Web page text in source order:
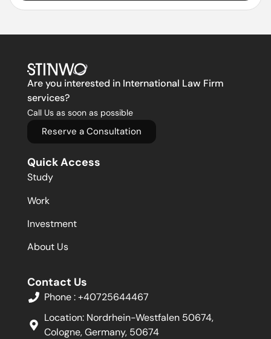
Are you interested in International Law Firm
services?
Call Us as soon as possible
Reserve a Consultation
Quick Access
Study
Work
Investment
About Us
Contact Us
Phone : +40725644467
Location: Nordrhein-Westfalen 50674,
Cologne, Germany, 50674